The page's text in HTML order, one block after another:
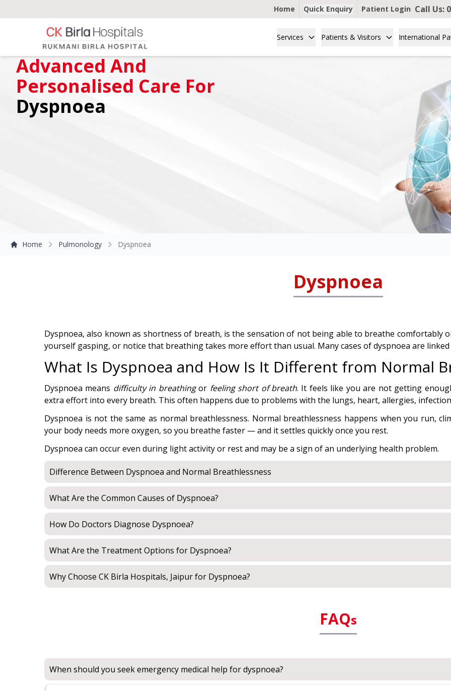
Home Quick Enquiry Patient Login Call Us:
Services Patients & Visitors International
Advanced And
Personalised Care For
Dyspnoea
Home Pulmonology Dyspnoea
Dyspnoea
Dyspnoea, also known as shortness of breath, is the sensation of not being able to breathe comfortably
yourself gasping, or notice that breathing takes more effort than usual. Many cases of dyspnoea are
What Is Dyspnoea and How Is It Different from Normal
Dyspnoea means difficulty in breathingor feeling short of breath. It feels like you are not getting
extra effort into every breath. This often happens due to problems with the lungs, heart, allergies,
Dyspnoea is not the same as normal breathlessness. Normal breathlessness happens when you run,
your body needs more oxygen, so you breathe faster — and it settles quickly once you rest.
Dyspnoea can occur even during light activity or rest and may be a sign of an underlying health problem.
Difference Between Dyspnoea and Normal Breathlessness
What Are the Common Causes of Dyspnoea?
How Do Doctors Diagnose Dyspnoea?
What Are the Treatment Options for Dyspnoea?
Why Choose CK Birla Hospitals, Jaipur for Dyspnoea?
FAQs
When should you seek emergency medical help for dyspnoea?